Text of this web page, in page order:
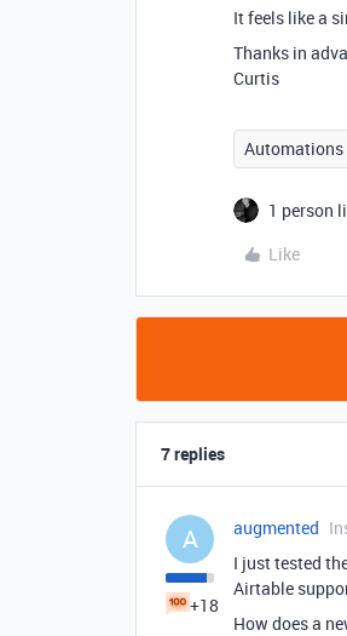
It feels like a
Thanks in
Curtis
Automations
1 person
Like
7 replies
A
+18
augmented
I just tested
Airtable
How does a